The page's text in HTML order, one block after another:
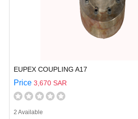
EUPEX COUPLING A17
Price 3,670 SAR
2 Available